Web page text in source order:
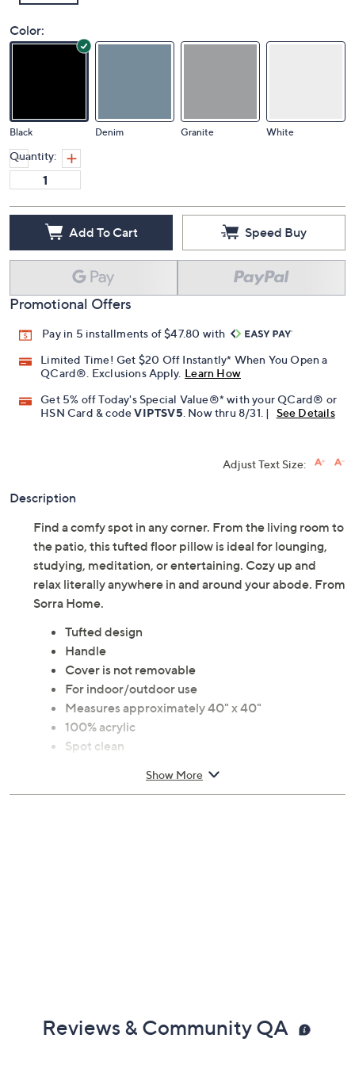
Color:
Black Denim Granite White
Quantity:
Add To Cart Speed Buy
Promotional Offers
Pay in 5 installments of $47.80 with
Limited Time! Get $20 Off Instantly* When You Open a
QCard®. Exclusions Apply. Learn How
Get 5% off Today's Special Value®* with your QCard® or
HSN Card & codeVIPTSV5 . Now thru 8/31. | See Details
Adjust Text Size:
Description
Find a comfy spot in any corner. From the living room to
the patio, this tufted floor pillow is ideal for lounging,
studying, meditation, or entertaining. Cozy up and
relax literally anywhere in and around your abode. From
Sorra Home.
Tufted design
Handle
Cover is not removable
For indoor/outdoor use
Measures approximately 40" x 40"
100% acrylic
Spot clean
Show More
Reviews & Community QA